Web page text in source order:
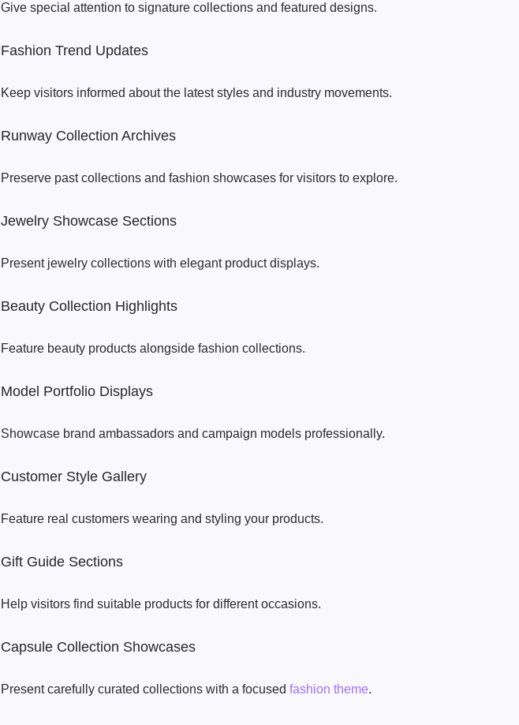
Give special attention to signature collections and featured designs.
Fashion Trend Updates
Keep visitors informed about the latest styles and industry movements.
Runway Collection Archives
Preserve past collections and fashion showcases for visitors to explore.
Jewelry Showcase Sections
Present jewelry collections with elegant product displays.
Beauty Collection Highlights
Feature beauty products alongside fashion collections.
Model Portfolio Displays
Showcase brand ambassadors and campaign models professionally.
Customer Style Gallery
Feature real customers wearing and styling your products.
Gift Guide Sections
Help visitors find suitable products for different occasions.
Capsule Collection Showcases
Present carefully curated collections with a focused fashion theme.